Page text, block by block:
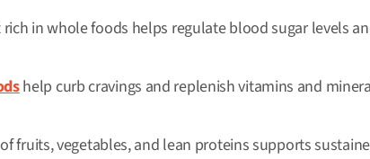
in whole foods helps regulate blood sugar levels
help curb cravings and replenish vitamins and
fruits, vegetables, and lean proteins supports